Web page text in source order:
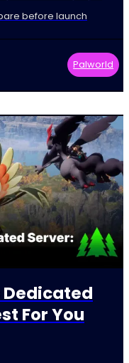
before launch
Palworld
Dedicated
For You